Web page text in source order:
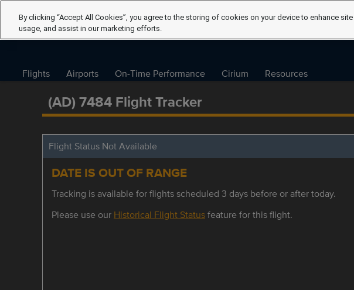
Flights Airports On-Time Performance Cirium Resources
(AD) 7484 Flight Tracker
Flight Status Not Available
DATE IS OUT OF RANGE
Tracking is available for flights scheduled 3 days before or after today.
Please use our Historical Flight Statusfeature for this flight.
By clicking “Accept All Cookies”, you agree to the storing of cookies on your device to enhance
usage, and assist in our marketing efforts.